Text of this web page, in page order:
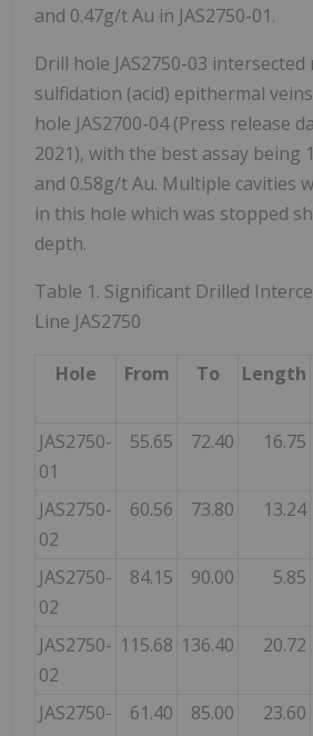
and 0.47g/t Au in JAS2750-01.
Drill hole JAS2750-03
sulfidation (acid) epithermal
hole JAS2700-04 (Press release
2021), with the best assay being
and 0.58g/t Au. Multiple cavities
in this hole which was stopped
depth.
Table 1. Significant Drilled
Line JAS2750
Hole From To Length
JAS2750-
01
55.65 72.40 16.75
JAS2750-
02
60.56 73.80 13.24
JAS2750-
02
84.15 90.00 5.85
JAS2750-
02
115.68 136.40 20.72
JAS2750-
61.40 85.00 23.60